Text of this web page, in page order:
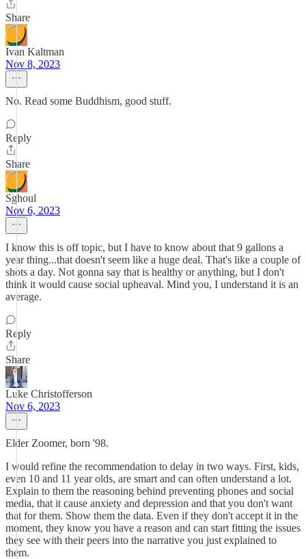
Share
Ivan Kaltman
Nov 8, 2023
No. Read some Buddhism, good stuff.
Reply
Share
Sghoul
Nov 6, 2023
I know this is off topic, but I have to know about that 9 gallons a
year thing...that doesn't seem like a huge deal. That's like a couple of
shots a day. Not gonna say that is healthy or anything, but I don't
think it would cause social upheaval. Mind you, I understand it is an
average.
Reply
Share
Luke Christofferson
Nov 6, 2023
Elder Zoomer, born '98.
I would refine the recommendation to delay in two ways. First, kids,
even 10 and 11 year olds, are smart and can often understand a lot.
Explain to them the reasoning behind preventing phones and social
media, that it cause anxiety and depression and that you don't want
that for them. Show them the data. Even if they don't accept it in the
moment, they know you have a reason and can start fitting the issues
they see with their peers into the narrative you just explained to
them.